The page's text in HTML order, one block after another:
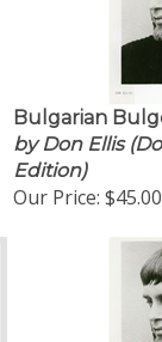
Bulgarian
by Don Ellis
Edition)
Our Price: $45.00